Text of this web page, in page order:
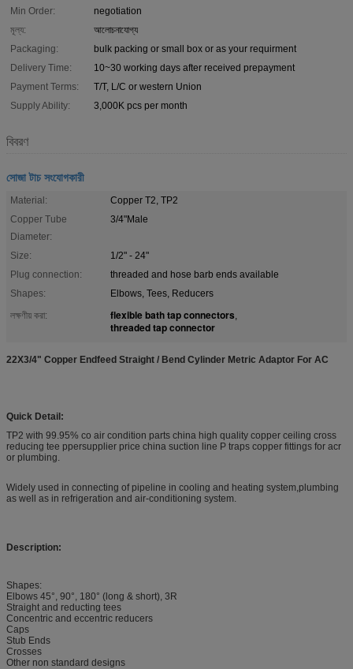
Min Order:
negotiation
মূল্য:
আলোচনাযোগ্য
Packaging:
bulk packing or small box or as your requirment
Delivery Time:
10~30 working days after received prepayment
Payment Terms:
T/T, L/C or western Union
Supply Ability:
3,000K pcs per month
বিবরণ
সোজা টাচ সংযোগকারী
Material:
Copper T2, TP2
Copper Tube
Diameter:
3/4"Male
Size:
1/2" - 24"
Plug connection:
threaded and hose barb ends available
Shapes:
Elbows, Tees, Reducers
লক্ষণীয় করা:
flexible bath tap connectors,
threaded tap connector
22X3/4" Copper Endfeed Straight / Bend Cylinder Metric Adaptor For AC
Quick Detail:
TP2 with 99.95% co air condition parts china high quality copper ceiling cross
reducing tee ppersupplier price china suction line P traps copper fittings for acr
or plumbing.
Widely used in connecting of pipeline in cooling and heating system,plumbing
as well as in refrigeration and air-conditioning system.
Description:
Shapes:
Elbows 45°, 90°, 180° (long & short), 3R
Straight and reducting tees
Concentric and eccentric reducers
Caps
Stub Ends
Crosses
Other non standard designs